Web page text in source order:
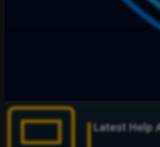
Latest Help